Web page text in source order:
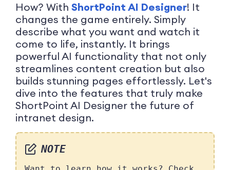
How? With ShortPoint AI Designer! It
changes the game entirely. Simply
describe what you want and watch it
come to life, instantly. It brings
powerful AI functionality that not only
streamlines content creation but also
builds stunning pages effortlessly. Let's
dive into the features that truly make
ShortPoint AI Designer the future of
intranet design.
NOTE